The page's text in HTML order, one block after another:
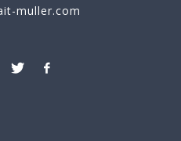
muller.com